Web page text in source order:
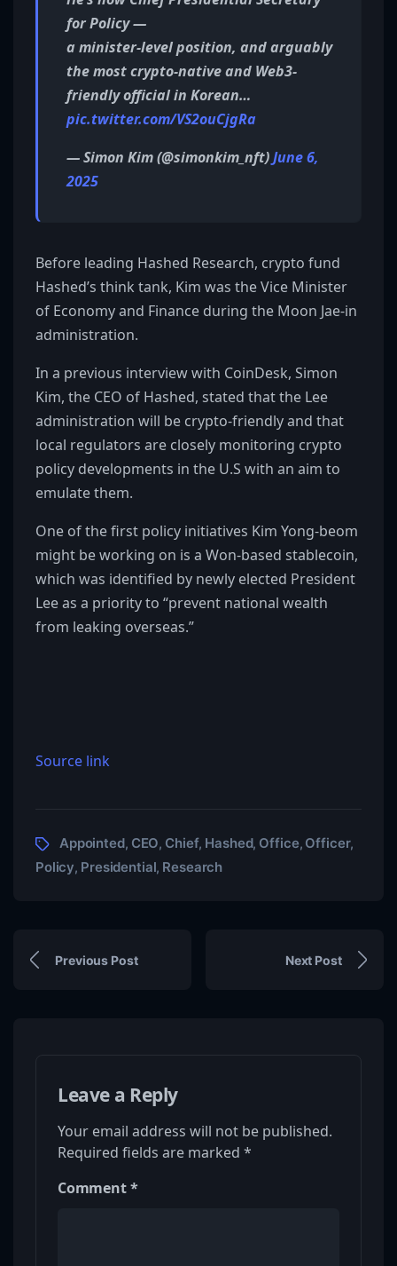
for Policy —
a minister-level position, and arguably
the most crypto-native and Web3-
friendly official in Korean…
pic.twitter.com/VS2ouCjgRa
— Simon Kim (@simonkim_nft)June 6,
2025
Before leading Hashed Research, crypto fund
Hashed’s think tank, Kim was the Vice Minister
of Economy and Finance during the Moon Jae-in
administration.
In a previous interview with CoinDesk, Simon
Kim, the CEO of Hashed, stated that the Lee
administration will be crypto-friendly and that
local regulators are closely monitoring crypto
policy developments in the U.S with an aim to
emulate them.
One of the first policy initiatives Kim Yong-beom
might be working on is a Won-based stablecoin,
which was identified by newly elected President
Lee as a priority to “prevent national wealth
from leaking overseas.”
Source link
Appointed, CEO, Chief, Hashed, Office, Officer,
Policy, Presidential, Research
Previous Post Next Post
Leave a Reply
Your email address will not be published.
Required fields are marked *
Comment*